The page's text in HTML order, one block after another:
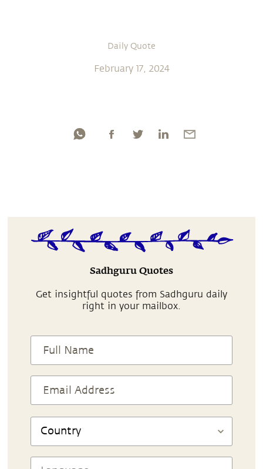
Daily Quote
February 17, 2024
Sadhguru Quotes
Get insightful quotes from Sadhguru daily
right in your mailbox.